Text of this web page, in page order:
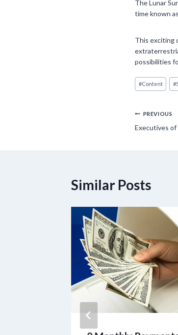
The Lunar
time known
This exciting
possibilities
Post
Tags:
#Content #
Post
PREVIOUS
Executives
Similar Posts